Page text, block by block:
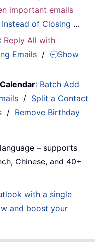
important emails
of Closing ...
: Reply All with
Emails / 🕘Show
: Batch Add
/ Split a Contact
/ Remove Birthday
– supports
Chinese, and 40+
with a single
and boost your